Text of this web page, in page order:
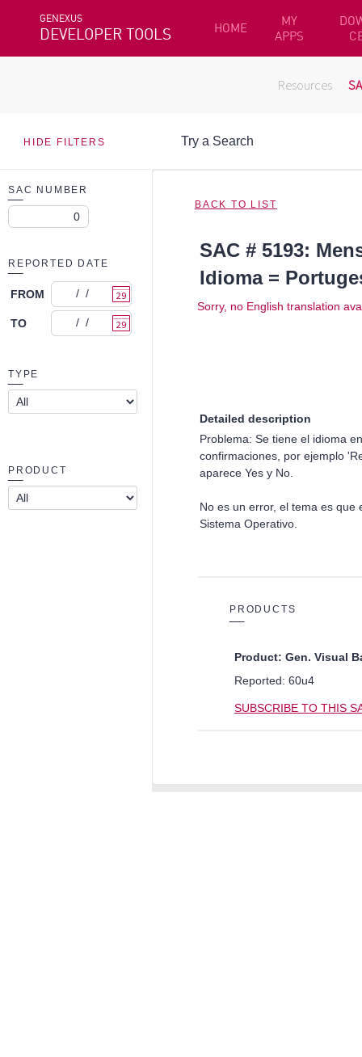
GENEXUS
DEVELOPER TOOLS HOME
MY
APPS
Resources